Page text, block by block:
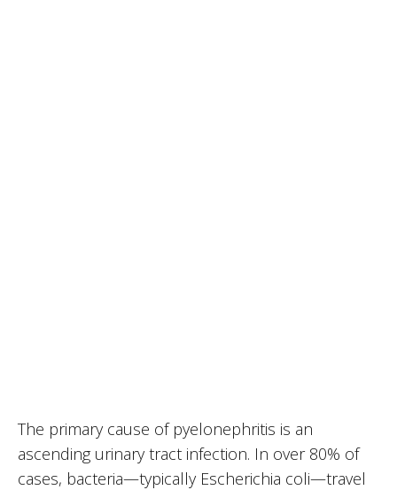
The primary cause of pyelonephritis is an
ascending urinary tract infection. In over 80% of
cases, bacteria—typically Escherichia coli—travel